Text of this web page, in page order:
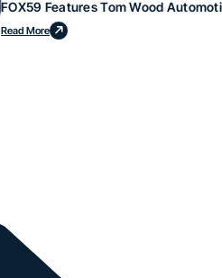
FOX59 Features Tom Wood
Read More